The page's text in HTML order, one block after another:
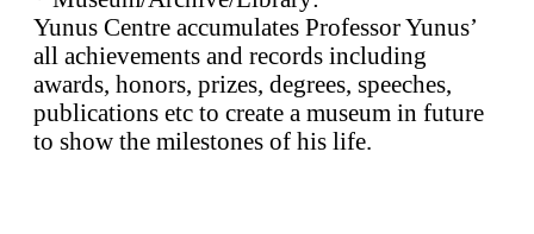
Yunus Centre accumulates Professor Yunus’
all achievements and records including
awards, honors, prizes, degrees, speeches,
publications etc to create a museum in future
to show the milestones of his life.